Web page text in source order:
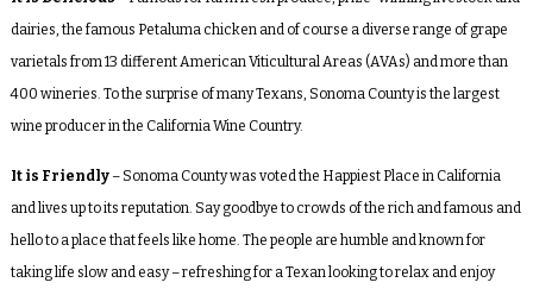
dairies, the famous Petaluma chicken and of course a diverse range of grape
varietals from 13 different American Viticultural Areas (AVAs) and more than
400 wineries. To the surprise of many Texans, Sonoma County is the largest
wine producer in the California Wine Country.
It is Friendly– Sonoma County was voted the Happiest Place in California
and lives up to its reputation. Say goodbye to crowds of the rich and famous and
hello to a place that feels like home. The people are humble and known for
taking life slow and easy – refreshing for a Texan looking to relax and enjoy